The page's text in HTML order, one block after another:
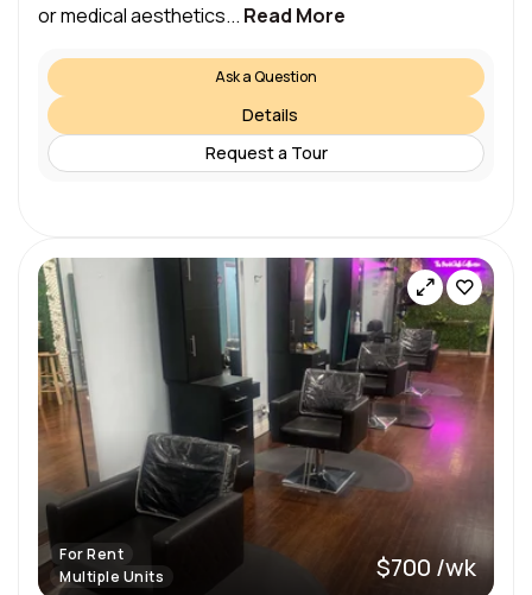
or medical aesthetics... Read More
Ask a Question
Details
Request a Tour
For Rent
Multiple Units
$700 /wk